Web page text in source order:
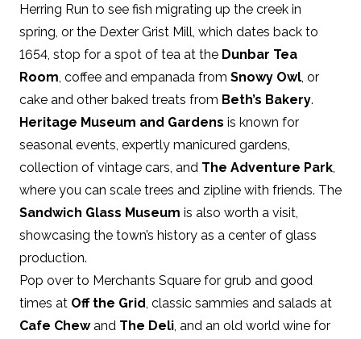
Herring Run to see fish migrating up the creek in
spring, or the Dexter Grist Mill, which dates back to
1654, stop for a spot of tea at the Dunbar Tea
Room, coffee and empanada from Snowy Owl, or
cake and other baked treats from Beth’s Bakery.
Heritage Museum and Gardens is known for
seasonal events, expertly manicured gardens,
collection of vintage cars, and The Adventure Park,
where you can scale trees and zipline with friends. The
Sandwich Glass Museum is also worth a visit,
showcasing the town’s history as a center of glass
production.
Pop over to Merchants Square for grub and good
times at Off the Grid, classic sammies and salads at
Cafe Chewand The Deli, and an old world wine for